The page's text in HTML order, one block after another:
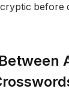
before